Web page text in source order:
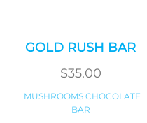
GOLD RUSH BAR
$35.00
MUSHROOMS CHOCOLATE
BAR